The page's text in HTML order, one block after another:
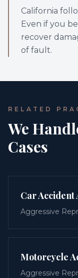
California
Even if you
recover
of fault.
RELATED
We
Cases
Car Accident
Aggressive
Motorcycle
Aggressive